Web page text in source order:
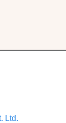
Ltd.